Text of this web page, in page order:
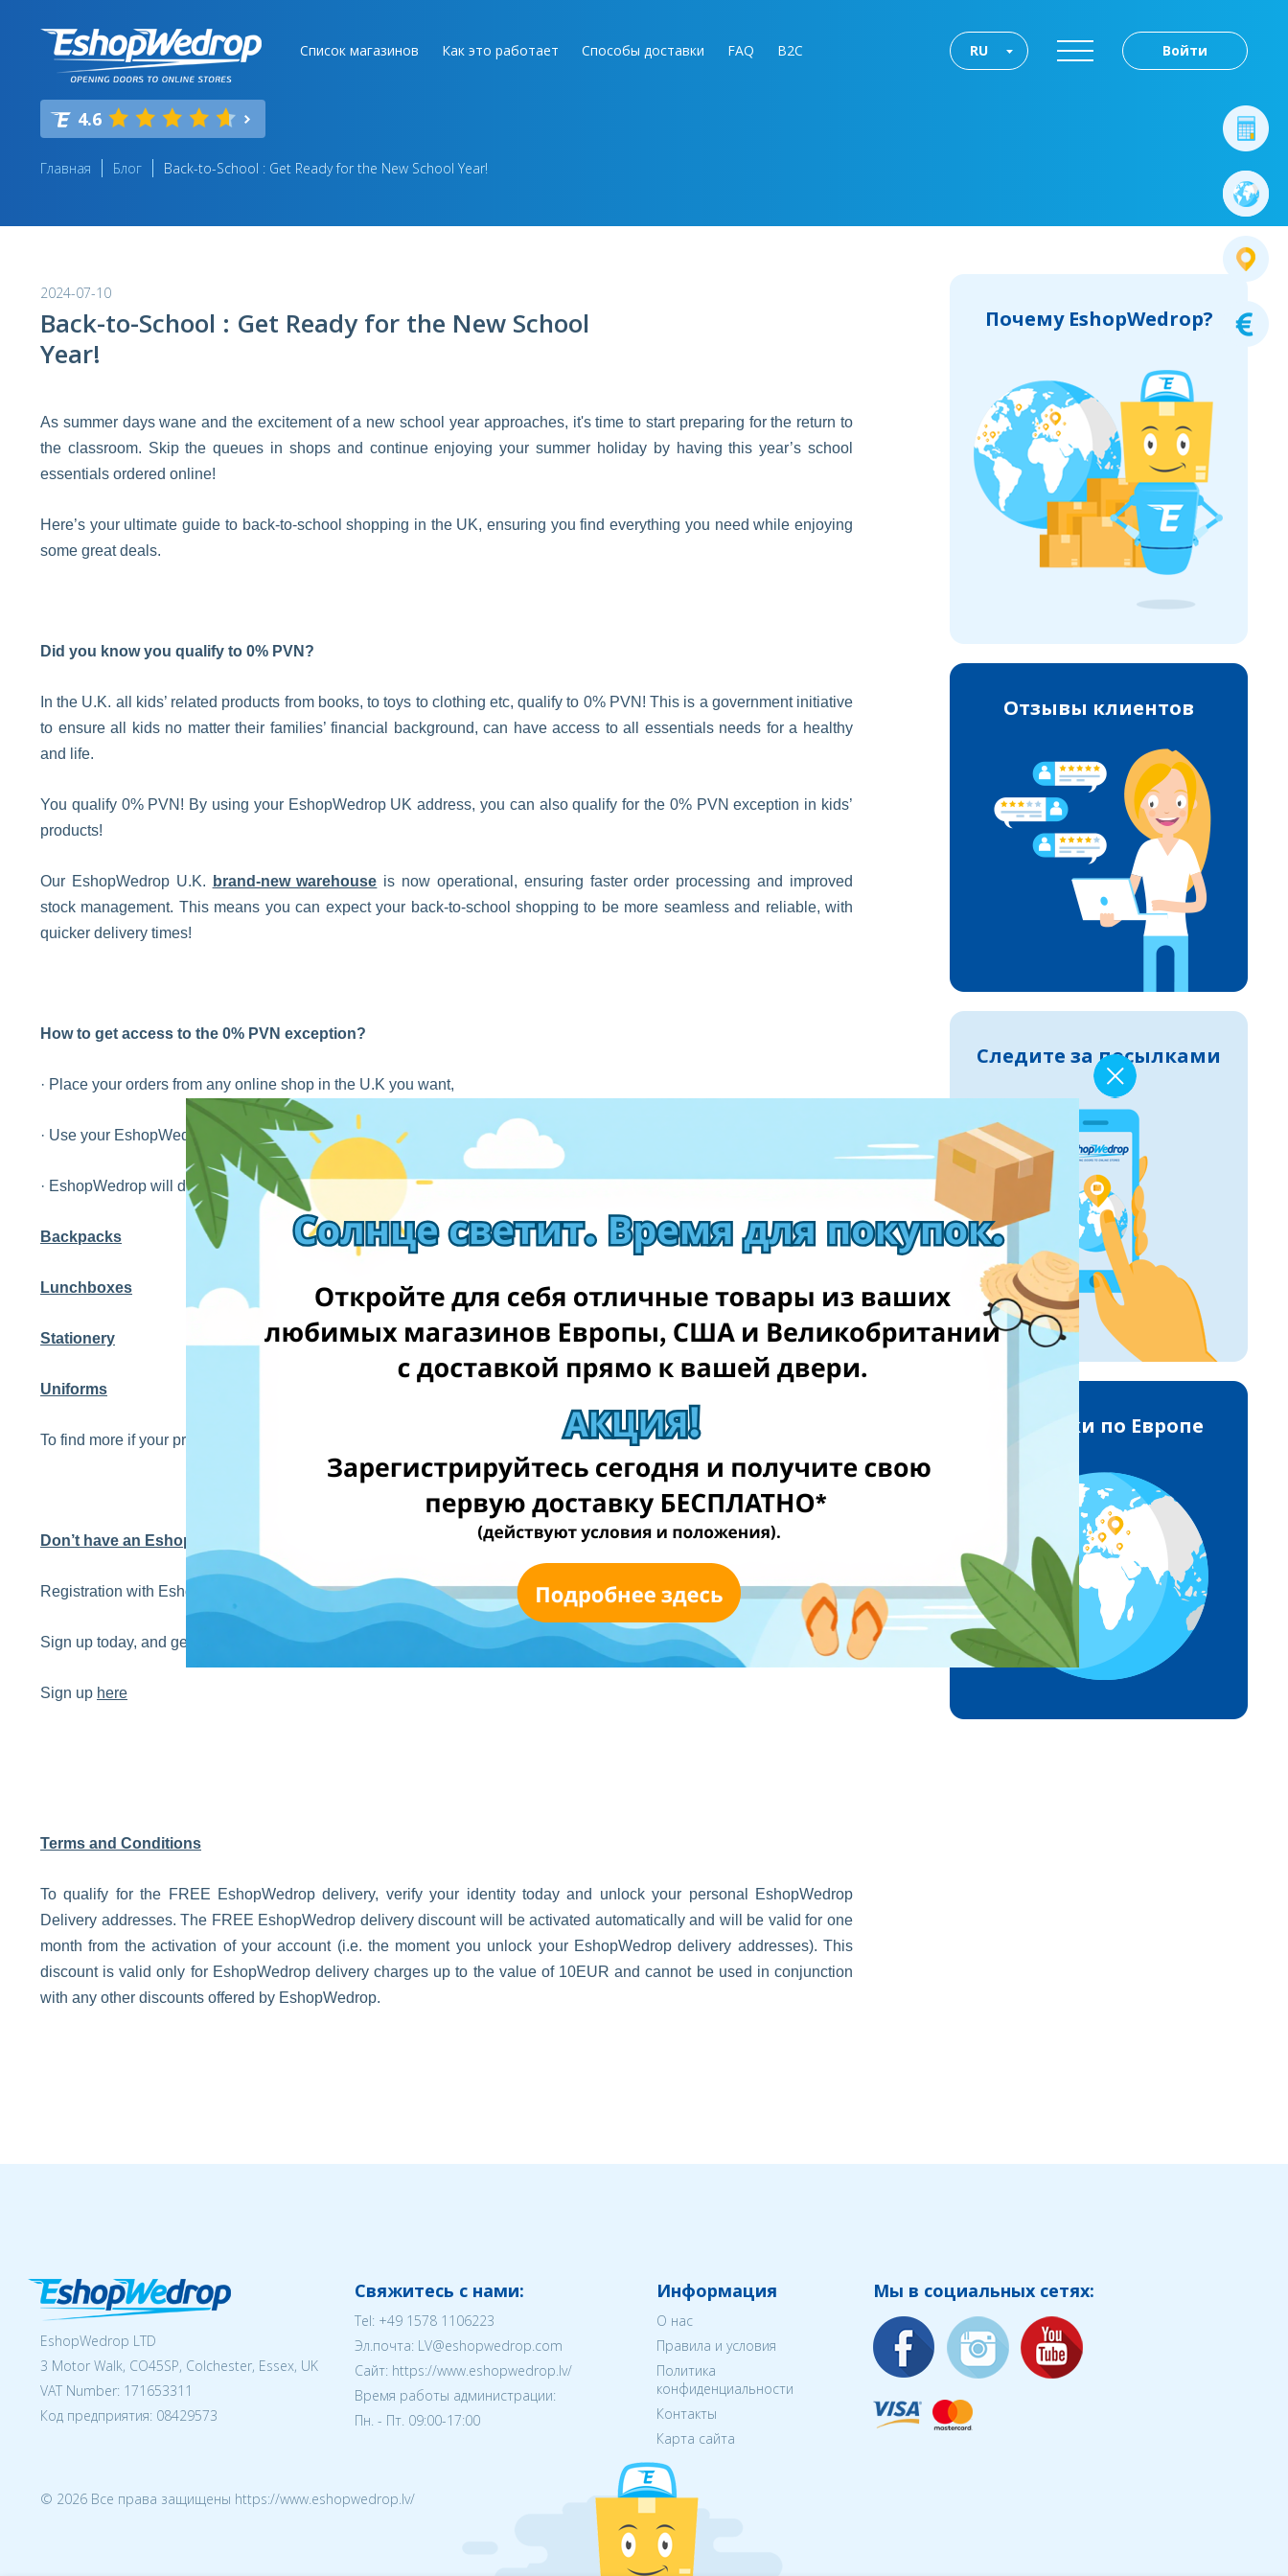
Список магазинов Как это работает Способы доставки FAQ B2C Войти
RU
4.6
Главная Блог Back-to-School : Get Ready for the New School Year!
2024-07-10
Back-to-School : Get Ready for the New School
Year!
As summer days wane and the excitement of a new school year approaches, it's time to start preparing for the return to
the classroom. Skip the queues in shops and continue enjoying your summer holiday by having this year’s school
essentials ordered online!
Here’s your ultimate guide to back-to-school shopping in the UK, ensuring you find everything you need while enjoying
some great deals.
Did you know you qualify to 0% PVN?
In the U.K. all kids’ related products from books, to toys to clothing etc, qualify to 0% PVN! This is a government initiative
to ensure all kids no matter their families’ financial background, can have access to all essentials needs for a healthy
and life.
You qualify 0% PVN! By using your EshopWedrop UK address, you can also qualify for the 0% PVN exception in kids’
products!
Our EshopWedrop U.K. brand-new warehouse is now operational, ensuring faster order processing and improved
stock management. This means you can expect your back-to-school shopping to be more seamless and reliable, with
quicker delivery times!
How to get access to the 0% PVN exception?
· Place your orders from any online shop in the U.K you want,
· Use your EshopWedrop UK address on the check out so you automatically access the 0% PVN exception,
· EshopWedrop will deliver your orders to you in Latvia with international delivery starts from just
Backpacks
Lunchboxes
Stationery
Uniforms
To find more if your products qualify to 0% PVN, we strongly recommend checking the UK GOV article
Don’t have an EshopWedrop account yet?
Registration with EshopWedrop is completely FREE!
Sign up today, and get your first EshopWedrop delivery for FREE** (T&Cs applied)
Sign up here
Terms and Conditions
To qualify for the FREE EshopWedrop delivery, verify your identity today and unlock your personal EshopWedrop
Delivery addresses. The FREE EshopWedrop delivery discount will be activated automatically and will be valid for one
month from the activation of your account (i.e. the moment you unlock your EshopWedrop delivery addresses). This
discount is valid only for EshopWedrop delivery charges up to the value of 10EUR and cannot be used in conjunction
with any other discounts offered by EshopWedrop.
Почему EshopWedrop?
Отзывы клиентов
Следите за посылками
Доставки по Европе
EshopWedrop LTD
3 Motor Walk, CO45SP, Colchester, Essex, UK
VAT Number: 171653311
Код предприятия: 08429573
Свяжитесь с нами:
Tel: +49 1578 1106223
Эл.почта: LV@eshopwedrop.com
Cайт: https://www.eshopwedrop.lv/
Время работы администрации:
Пн. - Пт. 09:00-17:00
Информация
О нас
Правила и условия
Политика
конфиденциальности
Контакты
Карта сайта
Мы в социальных сетях:
© 2026 Все права защищены https://www.eshopwedrop.lv/